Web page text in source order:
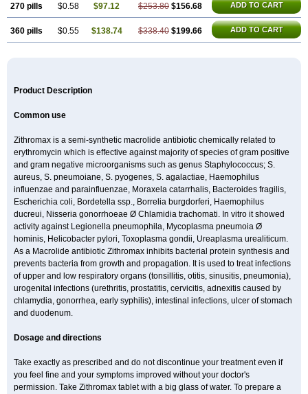
270 pills $0.58 $97.12 $253.80 $156.68 ADD TO CART
360 pills $0.55 $138.74 $338.40 $199.66 ADD TO CART
Product Description
Common use
Zithromax is a semi-synthetic macrolide antibiotic chemically related to
erythromycin which is effective against majority of species of gram positive
and gram negative microorganisms such as genus Staphylococcus; S.
aureus, S. pneumoiane, S. pyogenes, S. agalactiae, Haemophilus
influenzae and parainfluenzae, Moraxela catarrhalis, Bacteroides fragilis,
Escherichia coli, Bordetella ssp., Borrelia burgdorferi, Haemophilus
ducreui, Nisseria gonorrhoeae Ø Chlamidia trachomati. In vitro it showed
activity against Legionella pneumophila, Mycoplasma pneumoia Ø
hominis, Helicobacter pylori, Toxoplasma gondii, Ureaplasma urealiticum.
As a Macrolide antibiotic Zithromax inhibits bacterial protein synthesis and
prevents bacteria from growth and propagation. It is used to treat infections
of upper and low respiratory organs (tonsillitis, otitis, sinusitis, pneumonia),
urogenital infections (urethritis, prostatitis, cervicitis, adnexitis caused by
chlamydia, gonorrhea, early syphilis), intestinal infections, ulcer of stomach
and duodenum.
Dosage and directions
Take exactly as prescribed and do not discontinue your treatment even if
you feel fine and your symptoms improved without your doctor's
permission. Take Zithromax tablet with a big glass of water. To prepare a